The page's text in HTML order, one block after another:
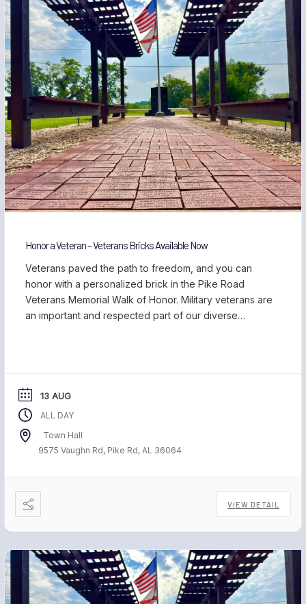
Honor a Veteran – Veterans Bricks Available Now
Veterans paved the path to freedom, and you can
honor with a personalized brick in the Pike Road
Veterans Memorial Walk of Honor. Military veterans are
an important and respected part of our diverse
13 AUG
ALL DAY
Town Hall
9575 Vaughn Rd, Pike Rd, AL 36064
VIEW DETAIL